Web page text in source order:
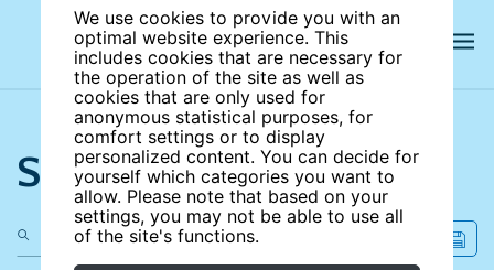
We use cookies to provide you with an
optimal website experience. This
includes cookies that are necessary for
the operation of the site as well as
cookies that are only used for
anonymous statistical purposes, for
comfort settings or to display
personalized content. You can decide for
yourself which categories you want to
allow. Please note that based on your
settings, you may not be able to use all
of the site's functions.
Search the site